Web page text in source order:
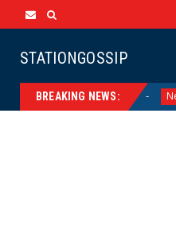
STATIONGOSSIP
BREAKING NEWS:
Doors News Trump